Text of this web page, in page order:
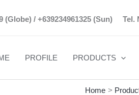
(Globe) / +639234961325 (Sun) Tel.
PROFILE PRODUCTS
Home